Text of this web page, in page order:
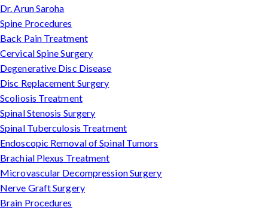
Dr. Arun Saroha
Spine Procedures
Back Pain Treatment
Cervical Spine Surgery
Degenerative Disc Disease
Disc Replacement Surgery
Scoliosis Treatment
Spinal Stenosis Surgery
Spinal Tuberculosis Treatment
Endoscopic Removal of Spinal Tumors
Brachial Plexus Treatment
Microvascular Decompression Surgery
Nerve Graft Surgery
Brain Procedures